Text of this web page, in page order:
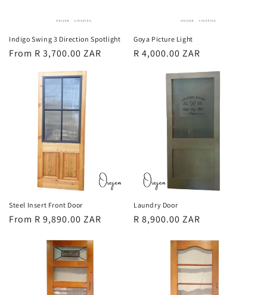
Indigo Swing 3 Direction Spotlight
Regular
From R 3,700.00 ZAR
Goya Picture Light
Regular
R 4,000.00 ZAR
Steel Insert Front Door
Regular
From R 9,890.00 ZAR
Laundry Door
Regular
R 8,900.00 ZAR